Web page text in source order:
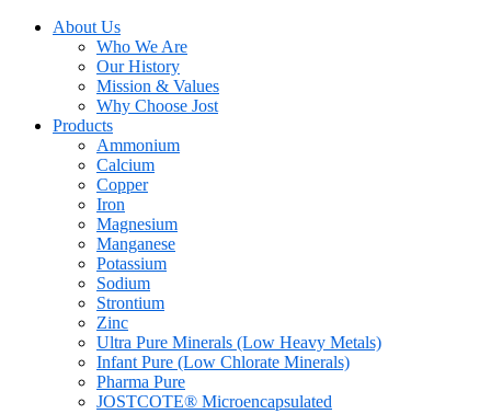
About Us
Who We Are
Our History
Mission & Values
Why Choose Jost
Products
Ammonium
Calcium
Copper
Iron
Magnesium
Manganese
Potassium
Sodium
Strontium
Zinc
Ultra Pure Minerals (Low Heavy Metals)
Infant Pure (Low Chlorate Minerals)
Pharma Pure
JOSTCOTE® Microencapsulated